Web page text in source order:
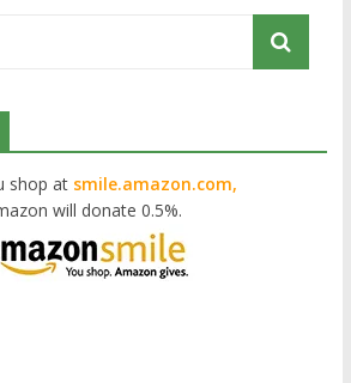
shop at smile.amazon.com,
will donate 0.5%.